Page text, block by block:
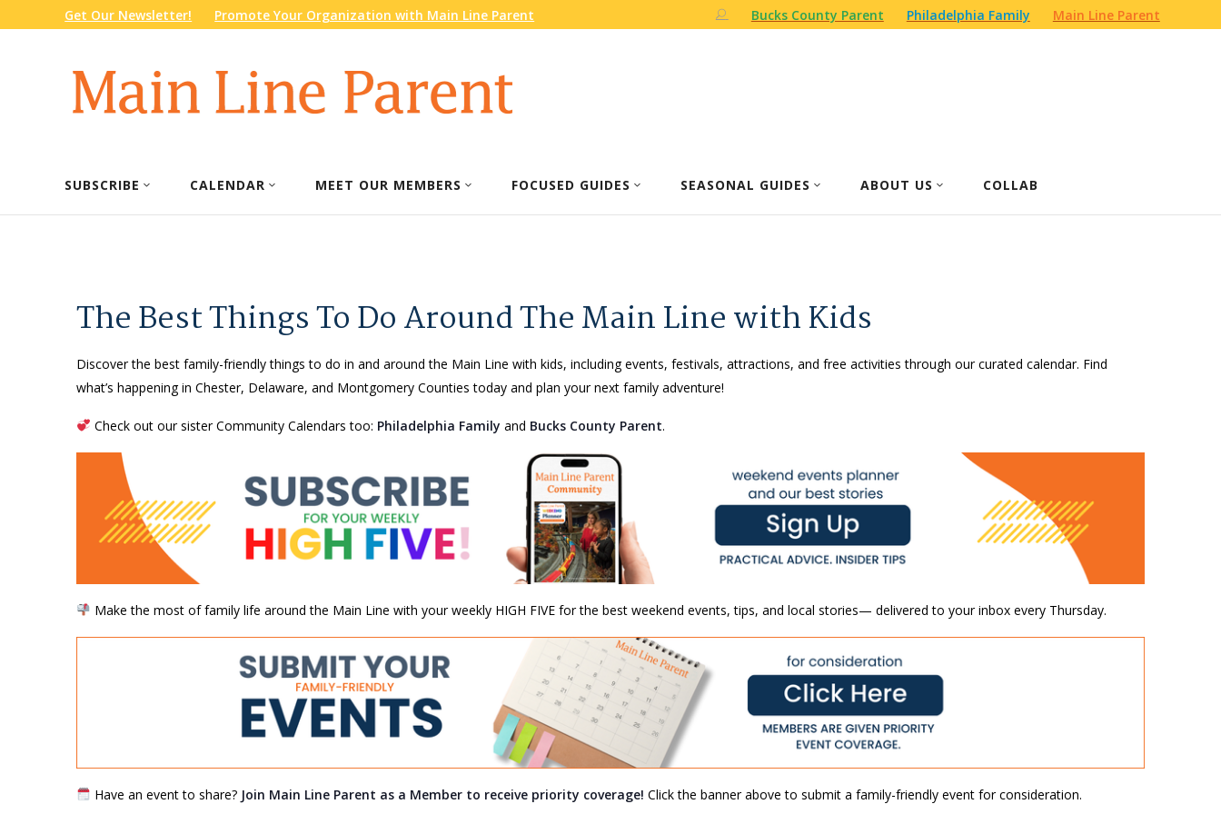
Get Our Newsletter! Promote Your Organization with Main Line Parent Bucks County Parent Philadelphia Family Main Line Parent
SUBSCRIBE CALENDAR MEET OUR MEMBERS FOCUSED GUIDES SEASONAL GUIDES ABOUT US COLLAB
The Best Things To Do Around The Main Line with Kids
Discover the best family-friendly things to do in and around the Main Line with kids, including events, festivals, attractions, and free activities through our curated calendar. Find
what’s happening in Chester, Delaware, and Montgomery Counties today and plan your next family adventure!
Check out our sister Community Calendars too: Philadelphia Family and Bucks County Parent.
Make the most of family life around the Main Line with your weekly HIGH FIVE for the best weekend events, tips, and local stories— delivered to your inbox every Thursday.
Have an event to share? Join Main Line Parent as a Member to receive priority coverage! Click the banner above to submit a family-friendly event for consideration.